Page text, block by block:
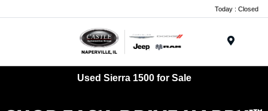
Today : Closed
Used Sierra 1500 for Sale